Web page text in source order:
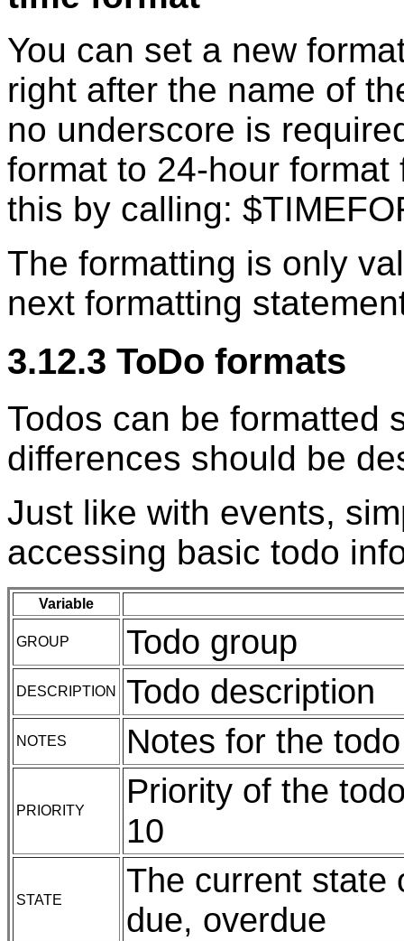
You can set a new
right after the name of
no underscore is
format to 24-hour
this by calling:
The formatting is only
next formatting
3.12.3 ToDo formats
Todos can be formatted
differences should be
Just like with events,
accessing basic todo
Variable
GROUP Todo group
DESCRIPTION Todo description
NOTES Notes for the todo
PRIORITY
Priority of the
10
STATE
The current state
due, overdue